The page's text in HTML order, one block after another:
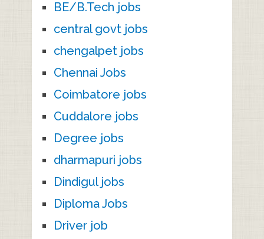
BE/B.Tech jobs
central govt jobs
chengalpet jobs
Chennai Jobs
Coimbatore jobs
Cuddalore jobs
Degree jobs
dharmapuri jobs
Dindigul jobs
Diploma Jobs
Driver job